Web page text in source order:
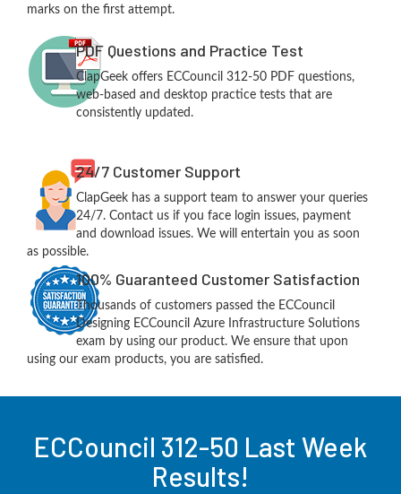
marks on the first attempt.
PDF Questions and Practice Test
ClapGeek offers ECCouncil 312-50 PDF questions,
web-based and desktop practice tests that are
consistently updated.
24/7 Customer Support
ClapGeek has a support team to answer your queries
24/7. Contact us if you face login issues, payment
and download issues. We will entertain you as soon
as possible.
100% Guaranteed Customer Satisfaction
Thousands of customers passed the ECCouncil
Designing ECCouncil Azure Infrastructure Solutions
exam by using our product. We ensure that upon
using our exam products, you are satisfied.
ECCouncil 312-50 Last Week
Results!